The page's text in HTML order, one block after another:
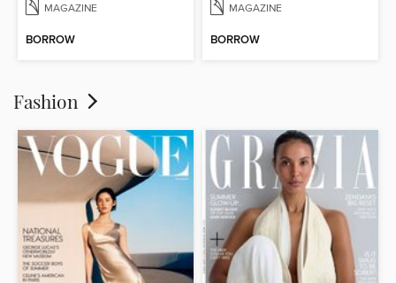
MAGAZINE
BORROW
MAGAZINE
BORROW
Fashion